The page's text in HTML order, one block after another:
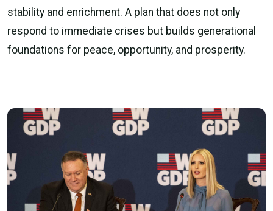
stability and enrichment. A plan that does not only
respond to immediate crises but builds generational
foundations for peace, opportunity, and prosperity.